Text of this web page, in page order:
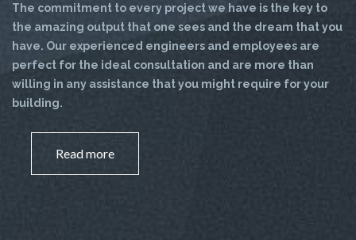
The commitment to every project we have is the key to
the amazing output that one sees and the dream that you
have. Our experienced engineers and employees are
perfect for the ideal consultation and are more than
willing in any assistance that you might require for your
building.
Read more